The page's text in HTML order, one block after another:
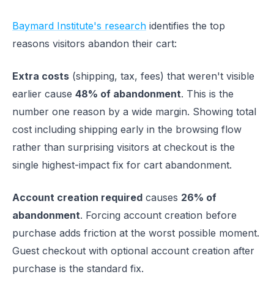
Baymard Institute's research identifies the top
reasons visitors abandon their cart:
Extra costs (shipping, tax, fees) that weren't visible
earlier cause 48% of abandonment. This is the
number one reason by a wide margin. Showing total
cost including shipping early in the browsing flow
rather than surprising visitors at checkout is the
single highest-impact fix for cart abandonment.
Account creation required causes 26% of
abandonment. Forcing account creation before
purchase adds friction at the worst possible moment.
Guest checkout with optional account creation after
purchase is the standard fix.